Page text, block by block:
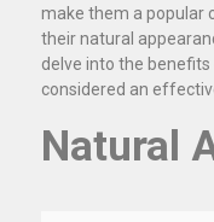
make them a popular
their natural
delve into the
considered an
Natural